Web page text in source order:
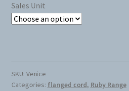
Sales Unit
SKU: Venice
Categories: flanged cord, Ruby Range